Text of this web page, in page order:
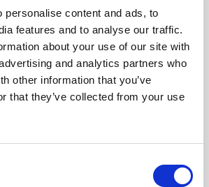
personalise content and ads, to
features and to analyse our traffic.
about your use of our site with
and analytics partners who
other information that you’ve
that they’ve collected from your use
to raise concerns with managers and
are worried about a colleague’s
and inclusive culture, employers can
to have difficult but important
mental health and suicide.
with their mental wellbeing – and